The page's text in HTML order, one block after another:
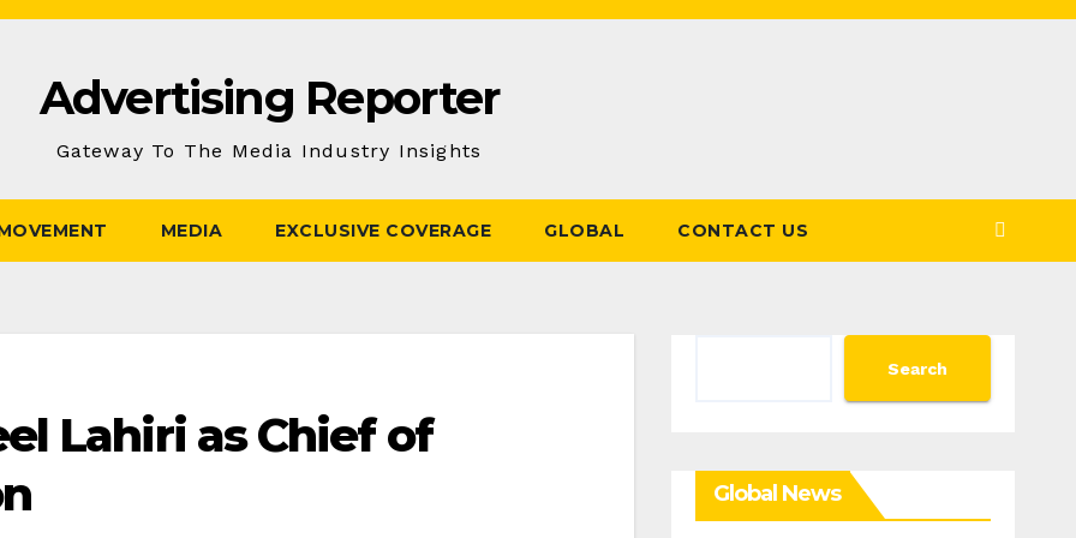
Advertising Reporter
Gateway To The Media Industry Insights
MEDIA EXCLUSIVE COVERAGE GLOBAL CONTACT US
Lahiri as Chief of
Search
Global News